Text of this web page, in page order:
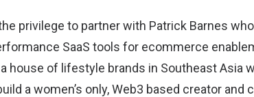
privilege to partner with Patrick Barnes
SaaS tools for ecommerce
house of lifestyle brands in Southeast Asia
a women’s only, Web3 based creator and